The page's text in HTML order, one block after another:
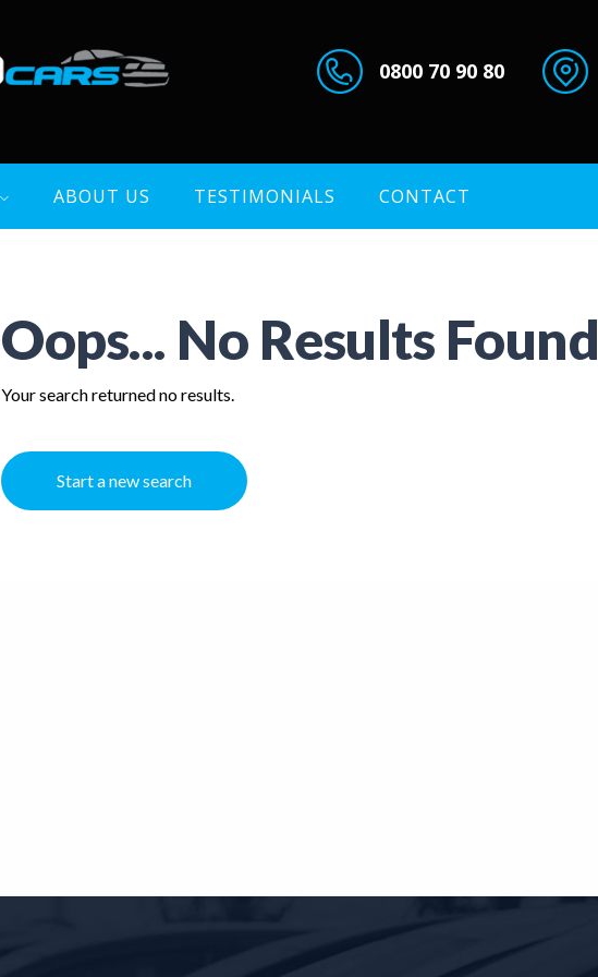
0800 70 90 80
ABOUT US TESTIMONIALS CONTACT
Oops... No Results Found
Your search returned no results.
Start a new search